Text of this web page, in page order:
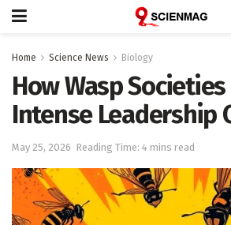
Home Science News Biology
How Wasp
Intense Leadership
May 25, 2026 Reading Time: 4 mins read